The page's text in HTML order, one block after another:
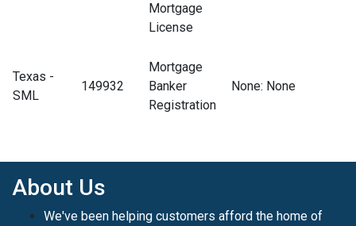
Mortgage
License
Texas -
SML
149932
Mortgage
Banker
Registration
None: None
About Us
We've been helping customers afford the home of